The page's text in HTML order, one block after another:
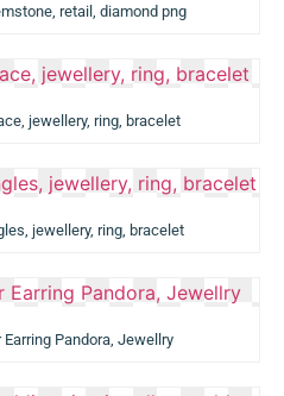
retail, diamond png
jewellery, ring, bracelet
jewellery, ring, bracelet
Pandora, Jewellry